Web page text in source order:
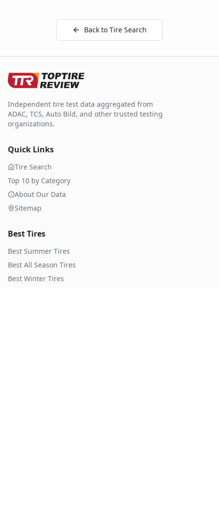
Back to Tire Search
Independent tire test data aggregated from
ADAC, TCS, Auto Bild, and other trusted testing
organizations.
Quick Links
Tire Search
Top 10 by Category
About Our Data
Sitemap
Best Tires
Best Summer Tires
Best All Season Tires
Best Winter Tires